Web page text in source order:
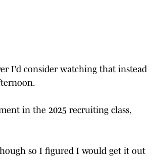
I'd consider watching that instead
in the 2025 recruiting class,
so I figured I would get it out